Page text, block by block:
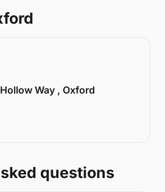
Hollow Way , Oxford
questions